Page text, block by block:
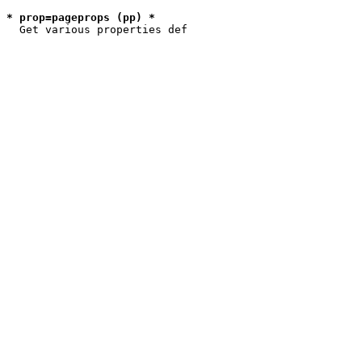
* prop=pageprops (pp) *
  Get various properties def